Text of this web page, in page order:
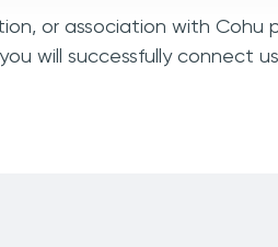
or association with
will successfully connect